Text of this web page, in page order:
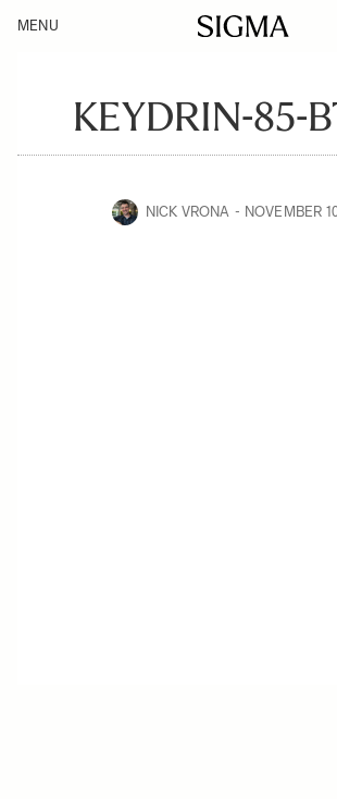
MENU
KEYDRIN-85-
NICK VRONA NOVEMBER